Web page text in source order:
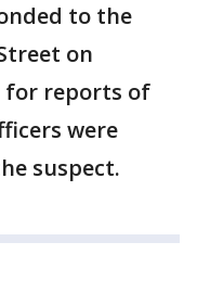
to the
on
for reports of
were
suspect.